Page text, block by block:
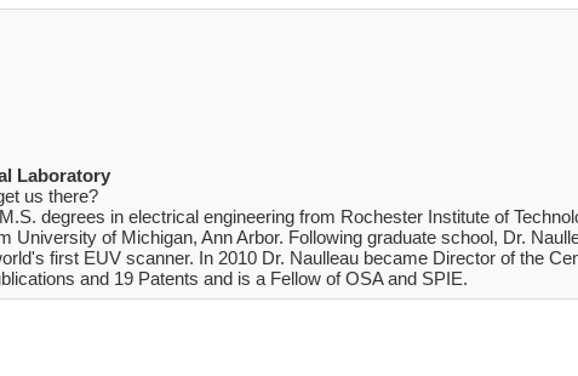
Laboratory
us there?
degrees in electrical engineering from Rochester Institute of
University of Michigan, Ann Arbor. Following graduate school, Dr.
first EUV scanner. In 2010 Dr. Naulleau became Director of the
and 19 Patents and is a Fellow of OSA and SPIE.